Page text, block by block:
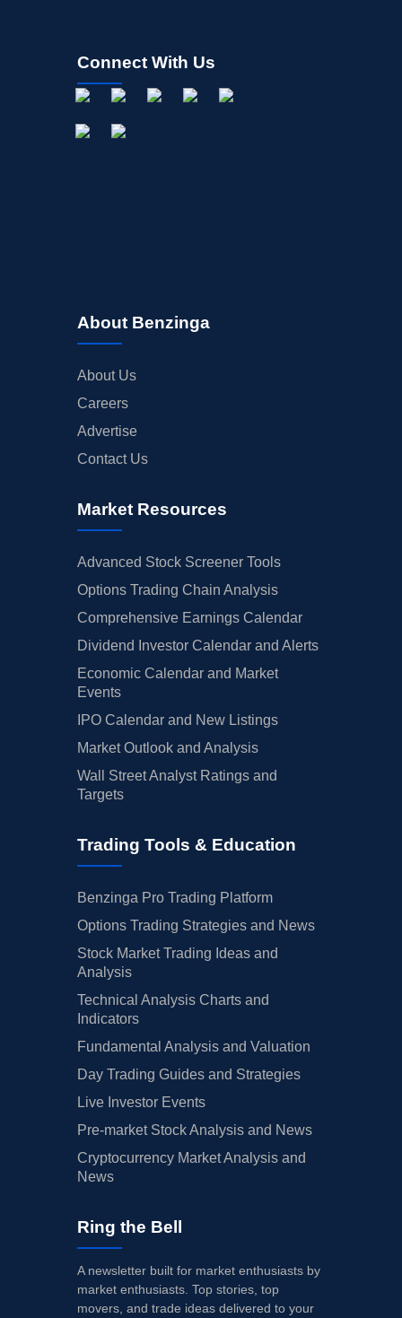
Connect With Us
About Benzinga
About Us
Careers
Advertise
Contact Us
Market Resources
Advanced Stock Screener Tools
Options Trading Chain Analysis
Comprehensive Earnings Calendar
Dividend Investor Calendar and Alerts
Economic Calendar and Market
Events
IPO Calendar and New Listings
Market Outlook and Analysis
Wall Street Analyst Ratings and
Targets
Trading Tools & Education
Benzinga Pro Trading Platform
Options Trading Strategies and News
Stock Market Trading Ideas and
Analysis
Technical Analysis Charts and
Indicators
Fundamental Analysis and Valuation
Day Trading Guides and Strategies
Live Investor Events
Pre-market Stock Analysis and News
Cryptocurrency Market Analysis and
News
Ring the Bell
A newsletter built for market enthusiasts by
market enthusiasts. Top stories, top
movers, and trade ideas delivered to your